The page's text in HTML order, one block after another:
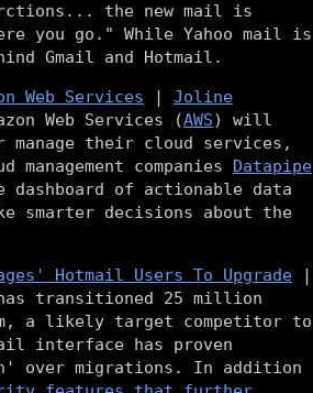
the new mail is
you go." While Yahoo mail is
Gmail and Hotmail.
Web Services
Joline
Web Services (AWS) will
their cloud services,
companies
Datapipe
of actionable data
smarter decisions about the
Hotmail Users To Upgrade
transitioned 25 million
a likely target competitor to
interface has proven
migrations. In addition